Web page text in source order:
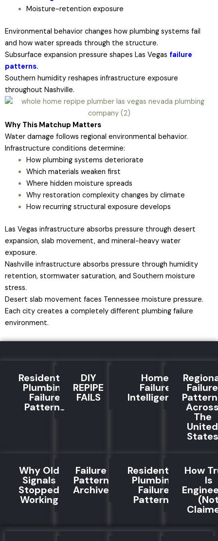
Moisture-retention exposure
Environmental behavior changes how plumbing systems fail
and how water spreads through the structure.
Subsurface expansion pressure shapes Las Vegas failure
patterns.
Southern humidity reshapes infrastructure exposure
throughout Nashville.
Why This Matchup Matters
Water damage follows regional environmental behavior.
Infrastructure conditions determine:
How plumbing systems deteriorate
Which materials weaken first
Where hidden moisture spreads
Why restoration complexity changes by climate
How recurring structural exposure develops
Las Vegas infrastructure absorbs pressure through desert
expansion, slab movement, and mineral-heavy water
exposure.
Nashville infrastructure absorbs pressure through humidity
retention, stormwater saturation, and Southern moisture
stress.
Desert slab movement faces Tennessee moisture pressure.
Each city creates a completely different plumbing failure
environment.
Residential
Plumbing
Failure
Patterns
DIY
REPIPE
FAILS
Home
Failure
Intelligence
Failure
The
United
States
Why Old
Signals
Stopped
Working
Failure
Pattern
Archive
Residential
Plumbing
Failure
Patterns
How
Is